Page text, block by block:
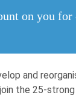
on you for
and
the 25-